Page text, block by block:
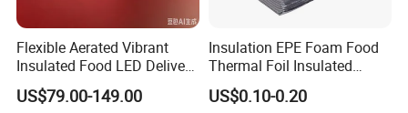
Flexible Aerated Vibrant
Insulated Food LED Delivery
Bag Walking Billboard for
Riders
US$79.00-149.00
Insulation EPE Foam Food
Thermal Foil Insulated
Cooler Bag
US$0.10-0.20